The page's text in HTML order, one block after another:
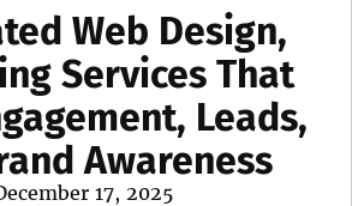
Web Design,
Services That
Leads,
Awareness
17, 2025